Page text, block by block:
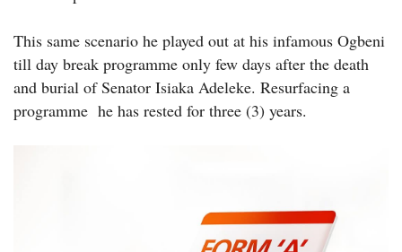
This same scenario he played out at his infamous Ogbeni
till day break programme only few days after the death
and burial of Senator Isiaka Adeleke. Resurfacing a
programme he has rested for three (3) years.